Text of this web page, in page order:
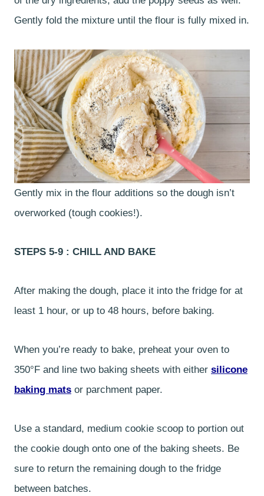
Gently fold the mixture until the flour is fully mixed in.
Gently mix in the flour additions so the dough isn’t
overworked (tough cookies!).
STEPS 5-9 : CHILL AND BAKE
After making the dough, place it into the fridge for at
least 1 hour, or up to 48 hours, before baking.
When you’re ready to bake, preheat your oven to
350°F and line two baking sheets with either silicone
baking mats or parchment paper.
Use a standard, medium cookie scoop to portion out
the cookie dough onto one of the baking sheets. Be
sure to return the remaining dough to the fridge
between batches.